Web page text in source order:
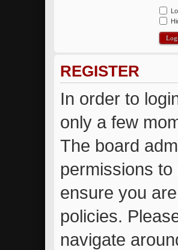
REGISTER
In order to
only a few
The board
permissions
ensure you
policies.
navigate